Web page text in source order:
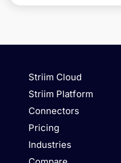
Striim Cloud
Striim Platform
Connectors
Pricing
Industries